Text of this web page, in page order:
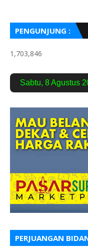
PENGUNJUNG :
1,703,846
Sabtu, 8 Agustus
PERJUANGAN